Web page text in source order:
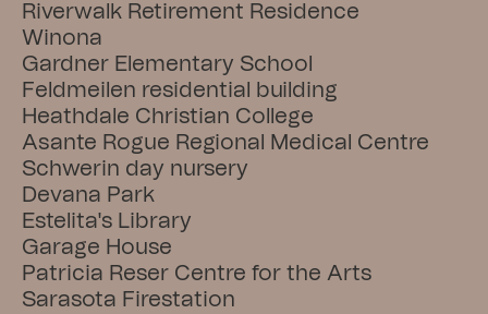
Riverwalk Retirement Residence
Winona
Gardner Elementary School
Feldmeilen residential building
Heathdale Christian College
Asante Rogue Regional Medical Centre
Schwerin day nursery
Devana Park
Estelita's Library
Garage House
Patricia Reser Centre for the Arts
Sarasota Firestation